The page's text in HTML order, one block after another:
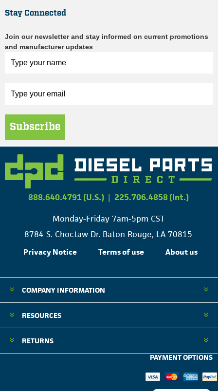
Stay Connected
Join our newsletter and stay informed on current promotions
and manufacturer updates
Subscribe
888.640.4791 (U.S.) | 225.706.4858 (Int.)
Monday-Friday 7am-5pm CST
8784 S. Choctaw Dr. Baton Rouge, LA 70815
Privacy Notice Terms of use About us
COMPANY INFORMATION
RESOURCES
RETURNS
PAYMENT OPTIONS